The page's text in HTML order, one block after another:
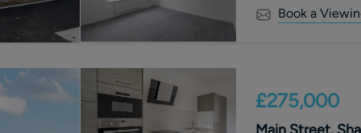
Book a
£275,000